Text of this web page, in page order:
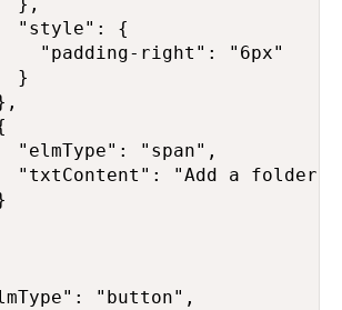
"style": {
"padding-right": "6px"
}
"elmType": "span",
"txtContent": "Add a folder"
"button",